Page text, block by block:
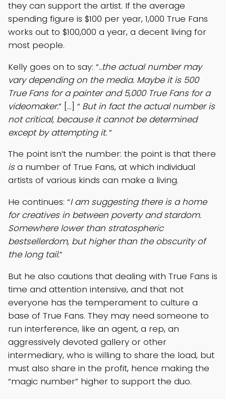
they can support the artist. If the average
spending figure is $100 per year, 1,000 True Fans
works out to $100,000 a year, a decent living for
most people.
Kelly goes on to say: “..the actual number may
vary depending on the media. Maybe it is 500
True Fans for a painter and 5,000 True Fans for a
videomaker.” […] “ But in fact the actual number is
not critical, because it cannot be determined
except by attempting it.”
The point isn’t the number: the point is that there
isa number of True Fans, at which individual
artists of various kinds can make a living.
He continues: “I am suggesting there is a home
for creatives in between poverty and stardom.
Somewhere lower than stratospheric
bestsellerdom, but higher than the obscurity of
the long tail.”
But he also cautions that dealing with True Fans is
time and attention intensive, and that not
everyone has the temperament to culture a
base of True Fans. They may need someone to
run interference, like an agent, a rep, an
aggressively devoted gallery or other
intermediary, who is willing to share the load, but
must also share in the profit, hence making the
“magic number” higher to support the duo.